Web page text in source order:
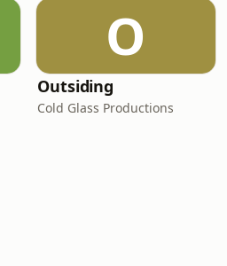
O
Outsiding
Cold Glass Productions